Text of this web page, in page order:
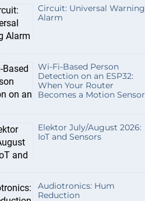
Circuit: Universal Warning
Alarm
Wi-Fi-Based Person
Detection on an ESP32:
When Your Router
Becomes a Motion Sensor
Elektor July/August 2026:
IoT and Sensors
Audiotronics: Hum
Reduction